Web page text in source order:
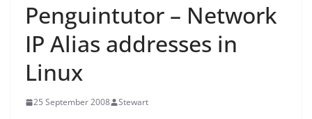
Penguintutor – Network
IP Alias addresses in
Linux
25 September 2008 Stewart